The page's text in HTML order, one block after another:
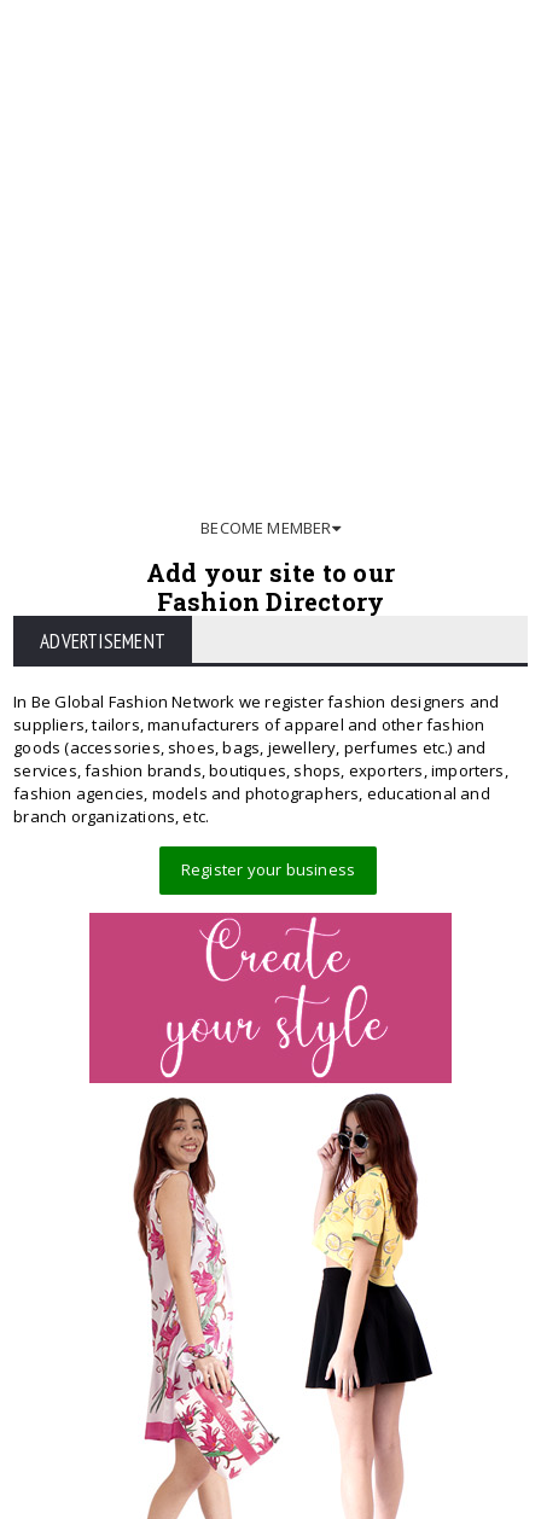
BECOME MEMBER
Add your site to our
Fashion Directory
ADVERTISEMENT
In Be Global Fashion Network we register fashion designers and
suppliers, tailors, manufacturers of apparel and other fashion
goods (accessories, shoes, bags, jewellery, perfumes etc.) and
services, fashion brands, boutiques, shops, exporters, importers,
fashion agencies, models and photographers, educational and
branch organizations, etc.
Register your business